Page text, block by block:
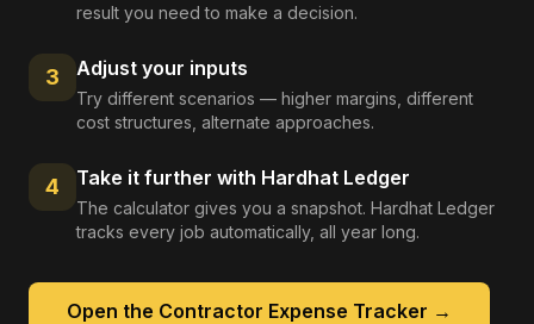
result you need to make a decision.
3 Adjust your inputs
Try different scenarios — higher margins, different
cost structures, alternate approaches.
4 Take it further with Hardhat Ledger
The calculator gives you a snapshot. Hardhat Ledger
tracks every job automatically, all year long.
Open the Contractor Expense Tracker →